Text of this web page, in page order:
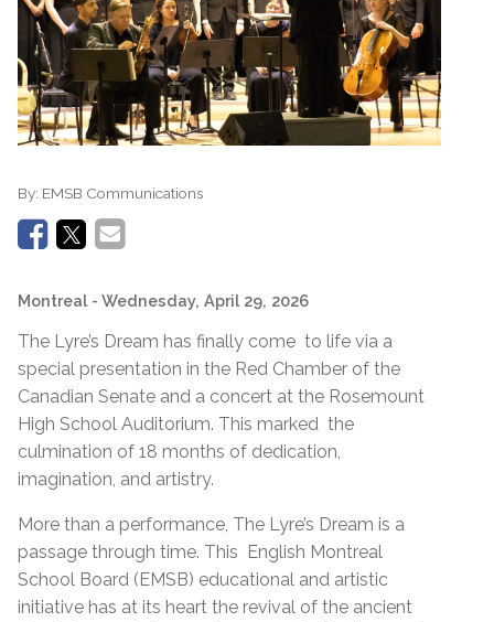
By: EMSB Communications
Montreal - Wednesday, April 29, 2026
The Lyre’s Dream has finally come to life via a
special presentation in the Red Chamber of the
Canadian Senate and a concert at the Rosemount
High School Auditorium. This marked the
culmination of 18 months of dedication,
imagination, and artistry.
More than a performance, The Lyre’s Dream is a
passage through time. This English Montreal
School Board (EMSB) educational and artistic
initiative has at its heart the revival of the ancient